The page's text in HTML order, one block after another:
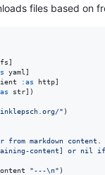
files based on
fs]
yaml]
:as http]
str])
" )
from markdown content.
content] or nil
"---\n" )